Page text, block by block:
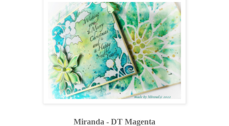
Miranda - DT Magenta